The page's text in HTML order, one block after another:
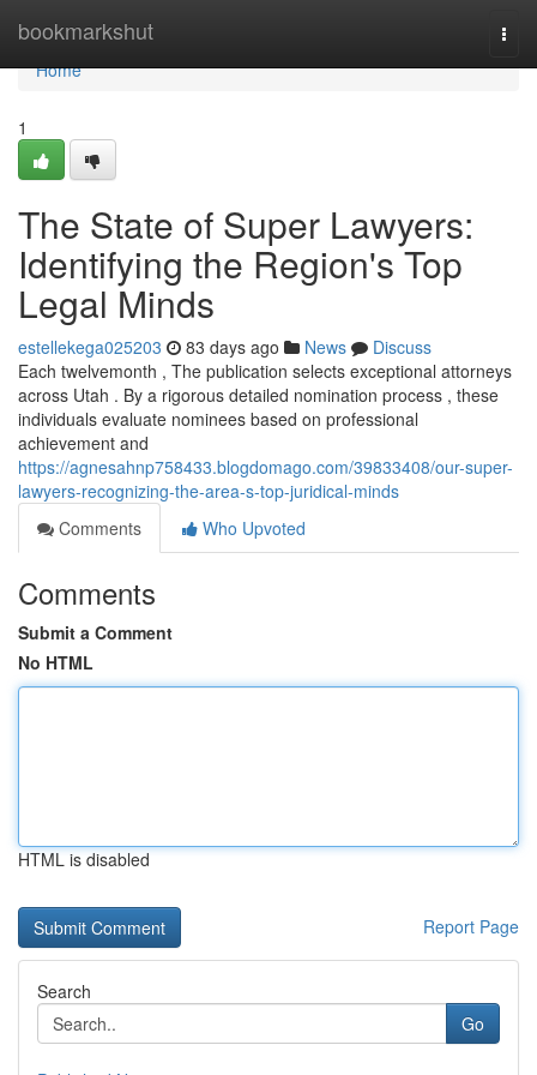
bookmarkshut
Home
Home
1
The State of Super Lawyers:
Identifying the Region's Top
Legal Minds
estellekega025203 83 days ago News
Discuss
Each twelvemonth , The publication selects exceptional attorneys
across Utah . By a rigorous detailed nomination process , these
individuals evaluate nominees based on professional
achievement and
https://agnesahnp758433.blogdomago.com/39833408/our-super-
lawyers-recognizing-the-area-s-top-juridical-minds
Comments
Who Upvoted
Comments
Submit a Comment
No HTML
HTML is disabled
Report Page
Search
Go